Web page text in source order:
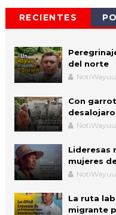
RECIENTES
del norte
NotiWayuu
Con
NotiWayuu
Lideresas
mujeres
NotiWayuu
La ruta
migrante